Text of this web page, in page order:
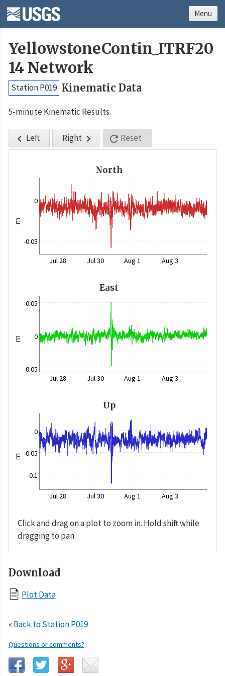
YellowstoneContin_ITRF20
14 Network
Station P019 Kinematic Data
5-minute Kinematic Results.
 Left Right   Reset
North
m
-0.05
0
Jul 28 Jul 30 Aug 1 Aug 3
East
m
-0.05
0
0.05
Jul 28 Jul 30 Aug 1 Aug 3
Up
m
-0.1
-0.05
0
Jul 28 Jul 30 Aug 1 Aug 3
Click and drag on a plot to zoom in. Hold shift while
dragging to pan.
Download
Plot Data
«Back to Station P019
Questions or comments?
Menu